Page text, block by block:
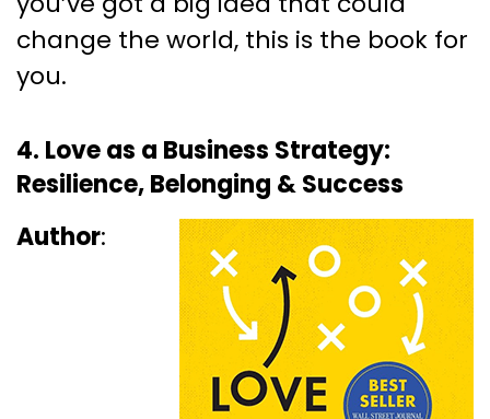
change the world, this is the book for
you.
4. Love as a Business Strategy:
Resilience, Belonging & Success
Author: